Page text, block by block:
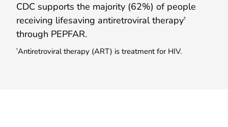
CDC supports the majority (62%) of people
receiving lifesaving antiretroviral therapy†
through PEPFAR.
†Antiretroviral therapy (ART) is treatment for HIV.